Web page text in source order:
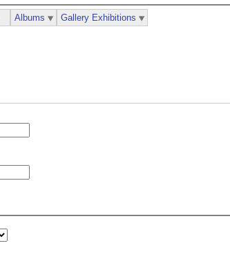
Albums Gallery Exhibitions